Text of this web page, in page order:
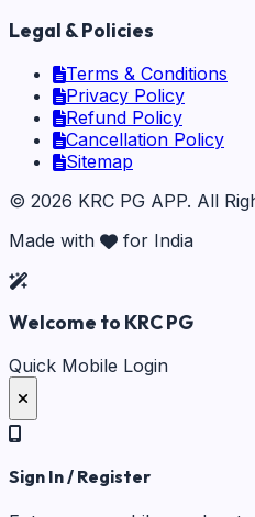
Legal & Policies
Terms & Conditions
Privacy Policy
Refund Policy
Cancellation Policy
Sitemap
© 2026 KRC PG APP. All
Made with
for India
Welcome to KRC PG
Quick Mobile Login
Sign In / Register